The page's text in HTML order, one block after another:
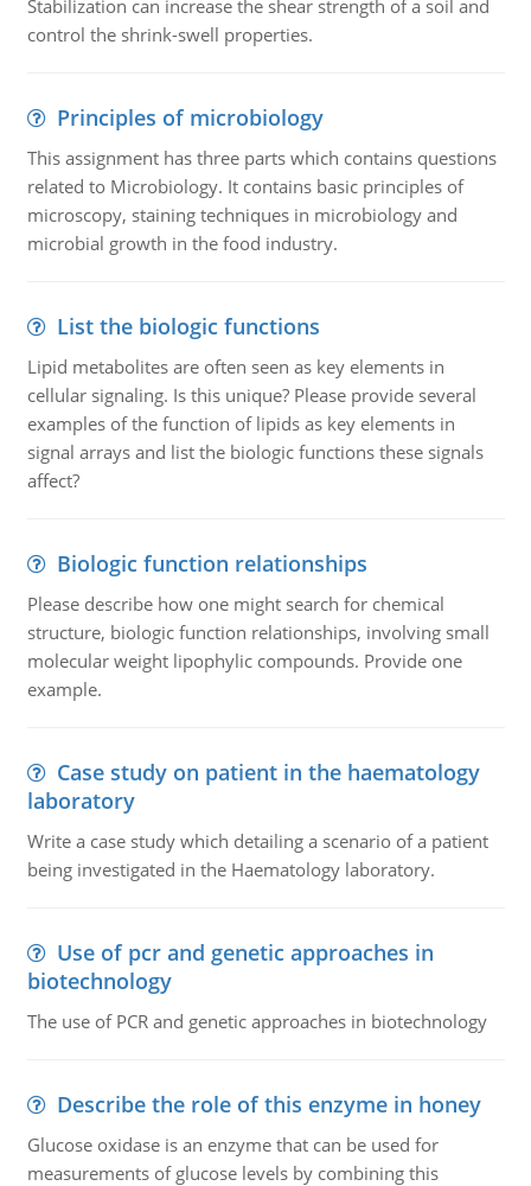
Stabilization can increase the shear strength of a soil and
control the shrink-swell properties.
Principles of microbiology
This assignment has three parts which contains questions
related to Microbiology. It contains basic principles of
microscopy, staining techniques in microbiology and
microbial growth in the food industry.
List the biologic functions
Lipid metabolites are often seen as key elements in
cellular signaling. Is this unique? Please provide several
examples of the function of lipids as key elements in
signal arrays and list the biologic functions these signals
affect?
Biologic function relationships
Please describe how one might search for chemical
structure, biologic function relationships, involving small
molecular weight lipophylic compounds. Provide one
example.
Case study on patient in the haematology
laboratory
Write a case study which detailing a scenario of a patient
being investigated in the Haematology laboratory.
Use of pcr and genetic approaches in
biotechnology
The use of PCR and genetic approaches in biotechnology
Describe the role of this enzyme in honey
Glucose oxidase is an enzyme that can be used for
measurements of glucose levels by combining this